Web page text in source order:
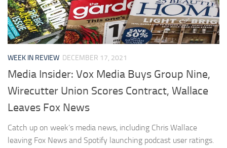
WEEK IN REVIEW DECEMBER 17, 2021
Media Insider: Vox Media Buys Group Nine,
Wirecutter Union Scores Contract, Wallace
Leaves Fox News
Catch up on week’s media news, including Chris Wallace
leaving Fox News and Spotify launching podcast user ratings.